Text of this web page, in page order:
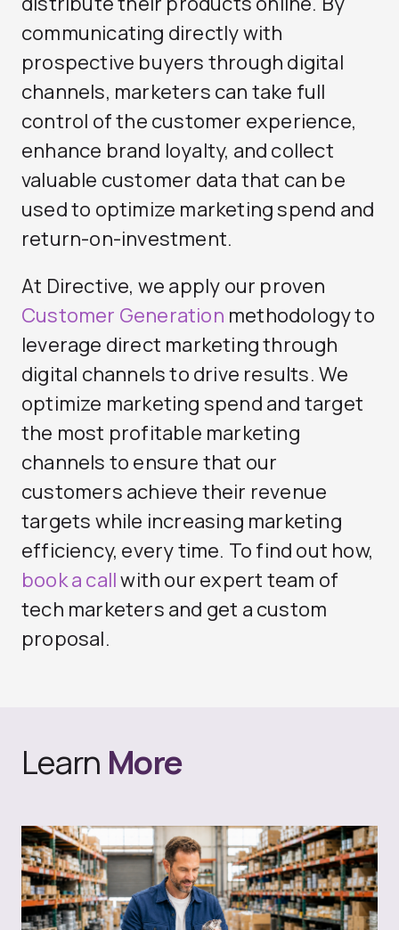
communicating directly with
prospective buyers through digital
channels, marketers can take full
control of the customer experience,
enhance brand loyalty, and collect
valuable customer data that can be
used to optimize marketing spend and
return-on-investment.
At Directive, we apply our proven
Customer Generation methodology to
leverage direct marketing through
digital channels to drive results. We
optimize marketing spend and target
the most profitable marketing
channels to ensure that our
customers achieve their revenue
targets while increasing marketing
efficiency, every time. To find out how,
book a callwith our expert team of
tech marketers and get a custom
proposal.
Learn More